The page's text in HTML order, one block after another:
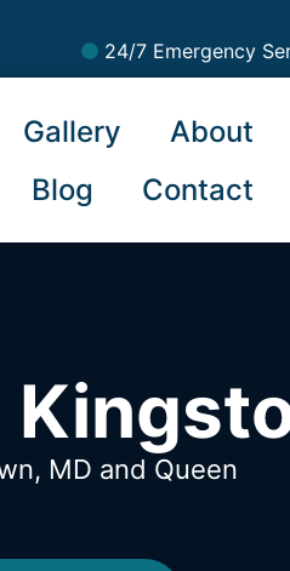
24/7 Emergency
Gallery
About
Blog Contact
MD and Queen